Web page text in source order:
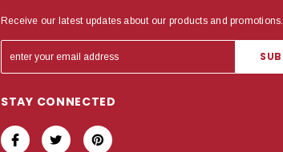
Receive our latest updates about our products and promotions.
STAY CONNECTED